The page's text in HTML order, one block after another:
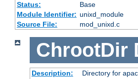
Status:
Base
Module Identifier: unixd_module
Source File:
mod_unixd.c
ChrootDir
Description:
Directory for